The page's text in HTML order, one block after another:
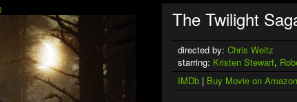
The Twilight
directed by: Chris Weitz
starring: Kristen Stewart,
IMDb | Buy Movie on Amazon